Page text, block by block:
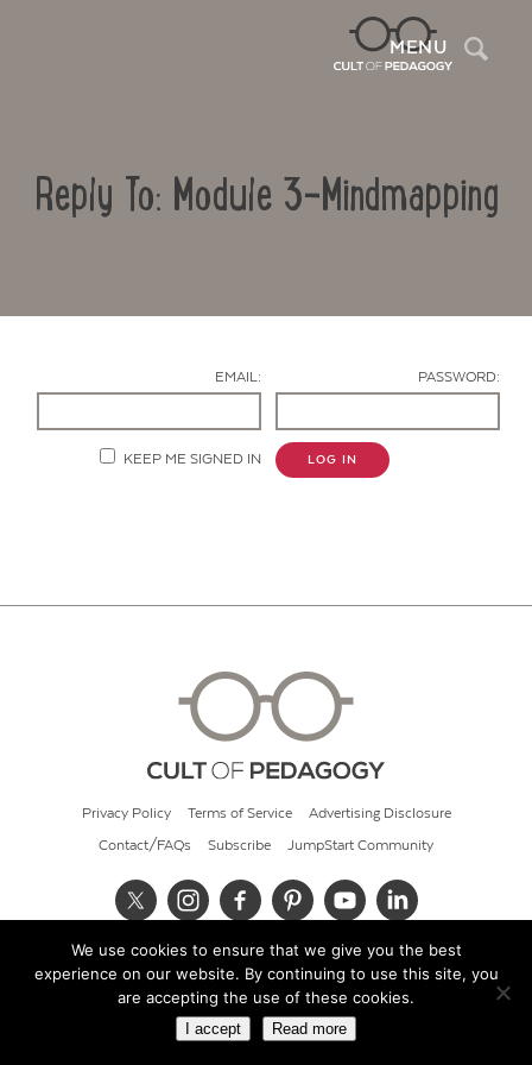
MENU
Reply To: Module 3-Mindmapping
EMAIL: PASSWORD:
KEEP ME SIGNED IN LOG IN
Privacy Policy Terms of Service Advertising Disclosure
Contact/FAQs Subscribe JumpStart Community
© 2026 Cult of Pedagogy
We use cookies to ensure that we give you the best
experience on our website. By continuing to use this site, you
are accepting the use of these cookies.
I accept Read more